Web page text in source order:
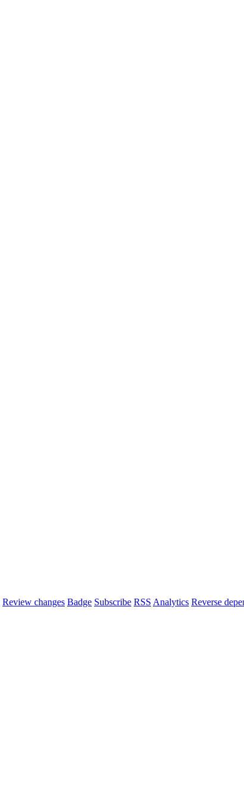
Review changes Badge Subscribe RSS Analytics Reverse